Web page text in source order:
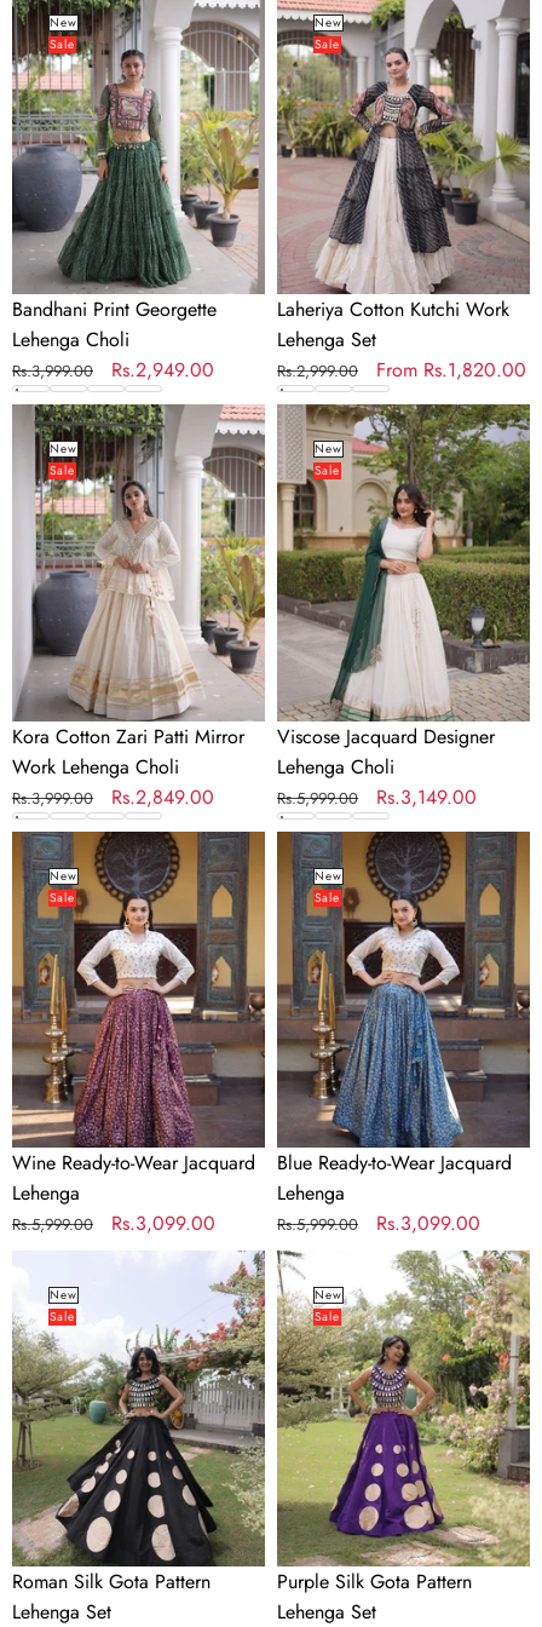
Print
Georgette
Lehenga
Choli
New
Sale
Bandhani Print Georgette
Lehenga Choli
Regular
price
Rs.3,999.00
Sale
price
Rs.2,949.00
Cotton
Kutchi
Work
Lehenga
Set
New
Sale
Laheriya Cotton Kutchi Work
Lehenga Set
Regular
price
Rs.2,999.00
Sale
price
From Rs.1,820.00
Kora
Cotton
Zari
Patti
Mirror
Work
Lehenga
Choli
New
Sale
Kora Cotton Zari Patti Mirror
Work Lehenga Choli
Regular
price
Rs.3,999.00
Sale
price
Rs.2,849.00
Viscose
Jacquard
Designer
Lehenga
Choli
New
Sale
Viscose Jacquard Designer
Lehenga Choli
Regular
price
Rs.5,999.00
Sale
price
Rs.3,149.00
Wine
Ready-
to-
Wear
Jacquard
Lehenga
New
Sale
Wine Ready-to-Wear Jacquard
Lehenga
Regular
Rs.5,999.00
Sale
price
Rs.3,099.00
Blue
Ready-
Wear
Jacquard
Lehenga
New
Sale
Blue Ready-to-Wear Jacquard
Lehenga
Regular
price
Rs.5,999.00
Sale
price
Rs.3,099.00
Gota
Pattern
Lehenga
Set
New
Sale
Roman Silk Gota Pattern
Lehenga Set
Purple
Silk
Gota
Pattern
Lehenga
Set
New
Sale
Purple Silk Gota Pattern
Lehenga Set